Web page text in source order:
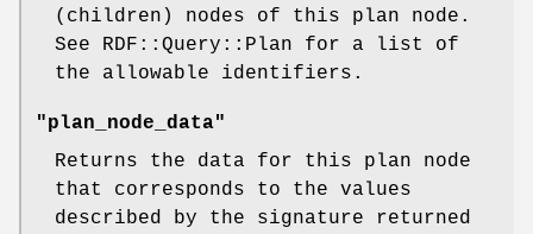
(children) nodes of this plan node.
See RDF::Query::Plan for a list of
the allowable identifiers.
"plan_node_data"
Returns the data for this plan node
that corresponds to the values
described by the signature returned